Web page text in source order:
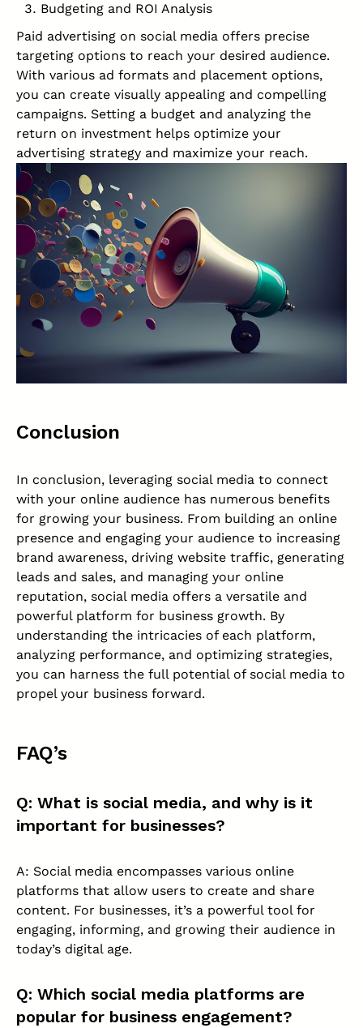
Budgeting and ROI Analysis
Paid advertising on social media offers precise
targeting options to reach your desired audience.
With various ad formats and placement options,
you can create visually appealing and compelling
campaigns. Setting a budget and analyzing the
return on investment helps optimize your
advertising strategy and maximize your reach.
Conclusion
In conclusion, leveraging social media to connect
with your online audience has numerous benefits
for growing your business. From building an online
presence and engaging your audience to increasing
brand awareness, driving website traffic, generating
leads and sales, and managing your online
reputation, social media offers a versatile and
powerful platform for business growth. By
understanding the intricacies of each platform,
analyzing performance, and optimizing strategies,
you can harness the full potential of social media to
propel your business forward.
FAQ’s
Q: What is social media, and why is it
important for businesses?
A: Social media encompasses various online
platforms that allow users to create and share
content. For businesses, it’s a powerful tool for
engaging, informing, and growing their audience in
today’s digital age.
Q: Which social media platforms are
popular for business engagement?